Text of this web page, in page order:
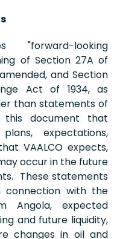
"forward-looking
of Section 27A of
and Section
Act of 1934, as
than statements of
this document that
expectations,
VAALCO expects,
occur in the future
These statements
connection with the
Angola, expected
and future liquidity,
changes in oil and